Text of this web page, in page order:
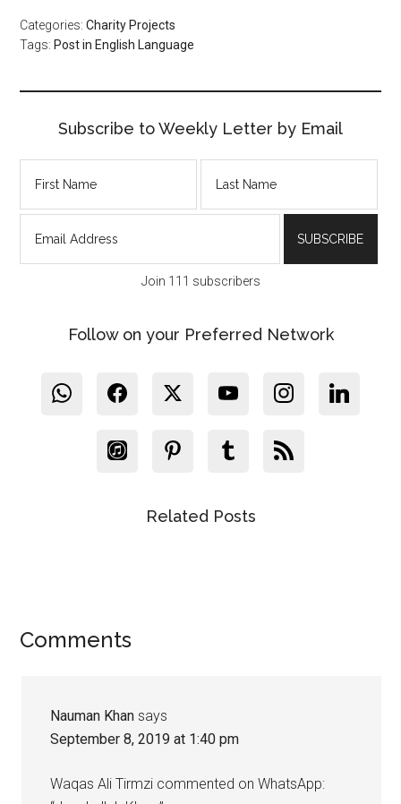
Categories:Charity Projects
Tags: Post in English Language
Subscribe to Weekly Letter by Email
Join 111 subscribers
Follow on your Preferred Network
Related Posts
Reader
Comments
Nauman Khan says
September 8, 2019 at 1:40 pm
Waqas Ali Tirmzi commented on WhatsApp: